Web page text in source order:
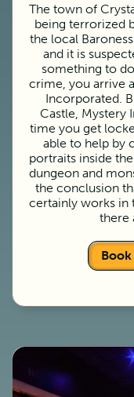
The town of
being terrorized
the local
and it is
something to
crime, you arrive
Incorporated.
Castle, Mystery
time you get
able to help by
portraits inside
dungeon and
the conclusion
certainly works in
there